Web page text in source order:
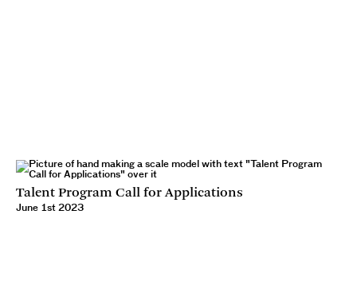
Talent Program Call for Applications
June 1st 2023